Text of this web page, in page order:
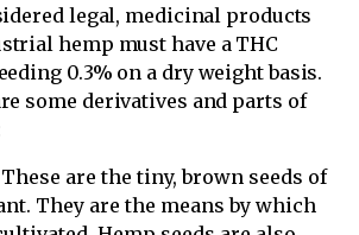
legal, medicinal products
hemp must have a THC
0.3% on a dry weight basis.
some derivatives and parts of
These are the tiny, brown seeds of
They are the means by which